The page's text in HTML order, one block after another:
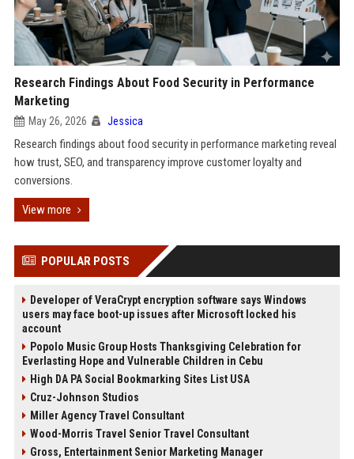
Research Findings About Food Security in Performance
Marketing
May 26, 2026 Jessica
Research findings about food security in performance marketing reveal
how trust, SEO, and transparency improve customer loyalty and
conversions.
View more
POPULAR POSTS
Developer of VeraCrypt encryption software says Windows
users may face boot-up issues after Microsoft locked his
account
Popolo Music Group Hosts Thanksgiving Celebration for
Everlasting Hope and Vulnerable Children in Cebu
High DA PA Social Bookmarking Sites List USA
Cruz-Johnson Studios
Miller Agency Travel Consultant
Wood-Morris Travel Senior Travel Consultant
Gross, Entertainment Senior Marketing Manager